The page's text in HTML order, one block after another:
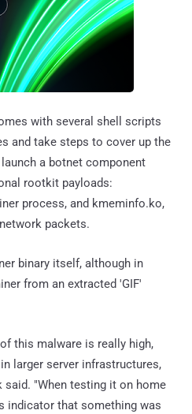
with several shell scripts
and take steps to cover up the
a botnet component
rootkit payloads:
process, and kmeminfo.ko,
packets.
binary itself, although in
from an extracted 'GIF'
this malware is really high,
larger server infrastructures,
said. "When testing it on home
indicator that something was